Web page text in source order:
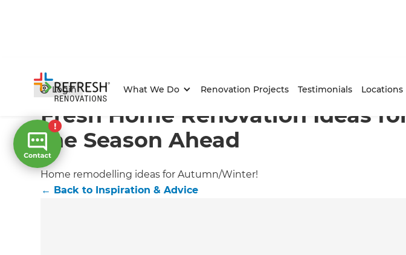
Login What We Do Renovation Projects Testimonials Locations
Home/Articles / Inspiration & Advice /Current Article
Fresh Home Renovation Ideas for
the Season Ahead
Home remodelling ideas for Autumn/Winter!
← Back to Inspiration & Advice